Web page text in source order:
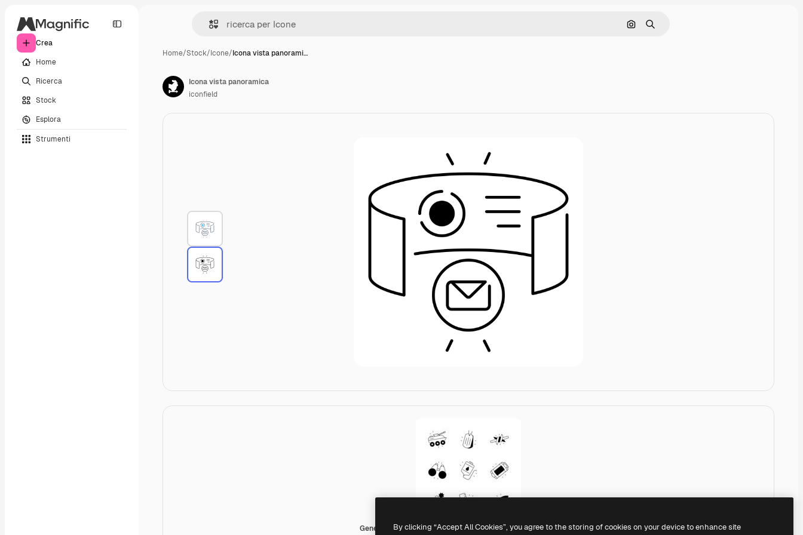
Crea
Home
Ricerca
Stock
Esplora
Strumenti
Cerca per immagine
Ricerca
Home/Stock/Icone/Icona vista panorami…
Generic black fill
Icona vista panoramica
iconfield
By clicking “Accept All Cookies”, you agree to the storing of cookies on your device to enhance site